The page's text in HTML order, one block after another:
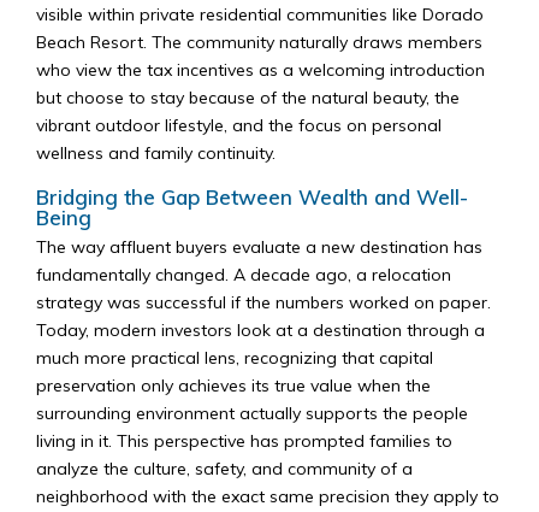
visible within private residential communities like Dorado
Beach Resort. The community naturally draws members
who view the tax incentives as a welcoming introduction
but choose to stay because of the natural beauty, the
vibrant outdoor lifestyle, and the focus on personal
wellness and family continuity.
Bridging the Gap Between Wealth and Well-
Being
The way affluent buyers evaluate a new destination has
fundamentally changed. A decade ago, a relocation
strategy was successful if the numbers worked on paper.
Today, modern investors look at a destination through a
much more practical lens, recognizing that capital
preservation only achieves its true value when the
surrounding environment actually supports the people
living in it. This perspective has prompted families to
analyze the culture, safety, and community of a
neighborhood with the exact same precision they apply to